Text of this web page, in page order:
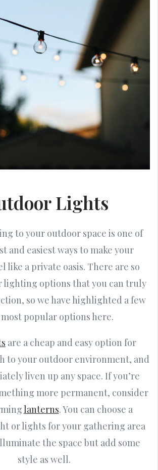
Lights
to your outdoor space is one of
and easiest ways to make your
like a private oasis. There are so
lighting options that you can truly
so we have highlighted a few
popular options here.
are a cheap and easy option for
to your outdoor environment, and
liven up any space. If you’re
more permanent, consider
lanterns. You can choose a
or lights for your gathering area
the space but add some
style as well.